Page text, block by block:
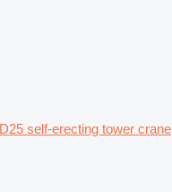
self-erecting tower crane